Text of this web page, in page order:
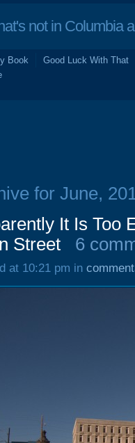
not in Columbia
Book
Good Luck With That
for June,
It Is Too
Street
6
at 10:21 pm in